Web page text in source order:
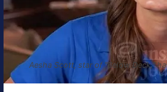
Aesha Scott, star of "Below Deck,"